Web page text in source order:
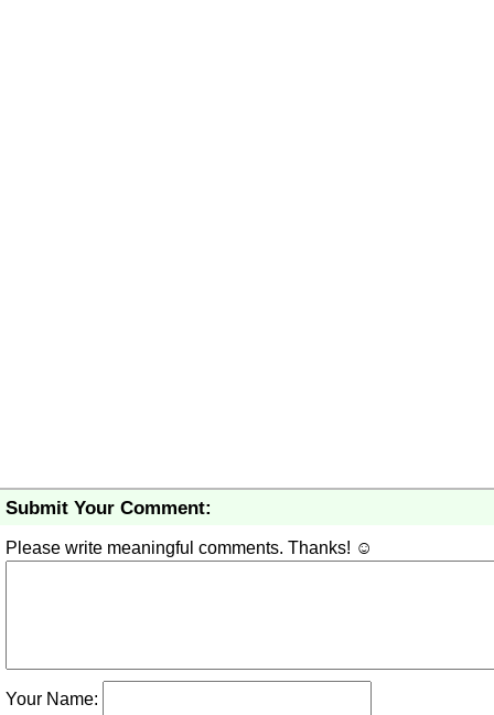
Submit Your Comment:
Please write meaningful comments. Thanks! ☺
Your Name: